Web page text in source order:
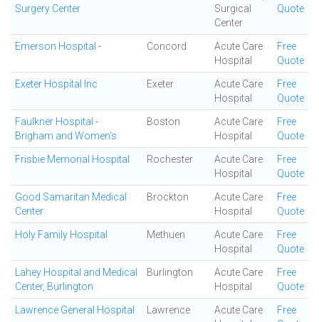
Surgery Center
Surgical
Center
Quote
Emerson Hospital - Concord
Acute Care
Hospital
Free
Quote
Exeter Hospital Inc Exeter
Acute Care
Hospital
Free
Quote
Faulkner Hospital -
Brigham and Women's
Boston
Acute Care
Hospital
Free
Quote
Frisbie Memorial Hospital Rochester
Acute Care
Hospital
Free
Quote
Good Samaritan Medical
Center
Brockton
Acute Care
Hospital
Free
Quote
Holy Family Hospital Methuen
Acute Care
Hospital
Free
Quote
Lahey Hospital and Medical
Center, Burlington
Burlington
Acute Care
Hospital
Free
Quote
Lawrence General Hospital Lawrence
Acute Care
Free